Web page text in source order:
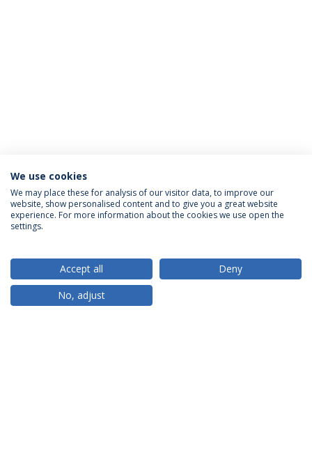
ACCREDITATIONS
RANKINGS
We use cookies
We may place these for analysis of our visitor data, to improve our
website, show personalised content and to give you a great website
experience. For more information about the cookies we use open the
settings.
Accept all
Deny
No, adjust